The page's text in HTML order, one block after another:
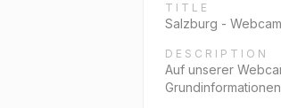
TITLE
Salzburg -
DESCRIPTION
Auf unserer